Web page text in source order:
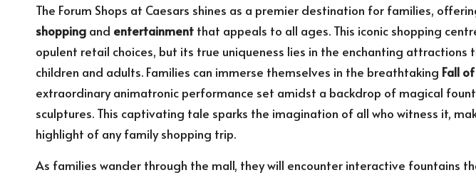
The Forum Shops at Caesars shines as a premier destination for families,
shopping and entertainment that appeals to all ages. This iconic shopping
opulent retail choices, but its true uniqueness lies in the enchanting
children and adults. Families can immerse themselves in the breathtaking Fall
extraordinary animatronic performance set amidst a backdrop of magical
sculptures. This captivating tale sparks the imagination of all who witness it,
highlight of any family shopping trip.
As families wander through the mall, they will encounter interactive fountains